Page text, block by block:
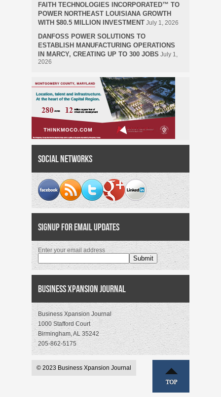
FAITH TECHNOLOGIES INCORPORATED™ TO
POWER NORTHEAST LOUISIANA GROWTH
WITH $80.5 MILLION INVESTMENT July 1, 2026
DANFOSS POWER SOLUTIONS TO
ESTABLISH MANUFACTURING OPERATIONS
IN MARCY, CREATING UP TO 300 JOBS July 1,
2026
Social Networks
Signup for Email Updates
Enter your email address
Business Xpansion Journal
Business Xpansion Journal
1000 Stafford Court
Birmingham, AL 35242
205-862-5175
© 2023 Business Xpansion Journal